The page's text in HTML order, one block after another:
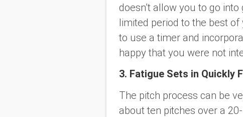
doesn’t allow you to go
limited period to the best of
to use a timer and
happy that you were not
3. Fatigue Sets in Quickly
The pitch process can be
about ten pitches over a